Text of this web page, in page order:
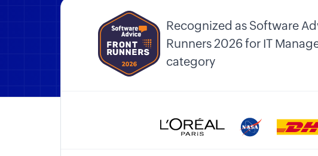
Recognized as Software
Runners 2026 for IT
category